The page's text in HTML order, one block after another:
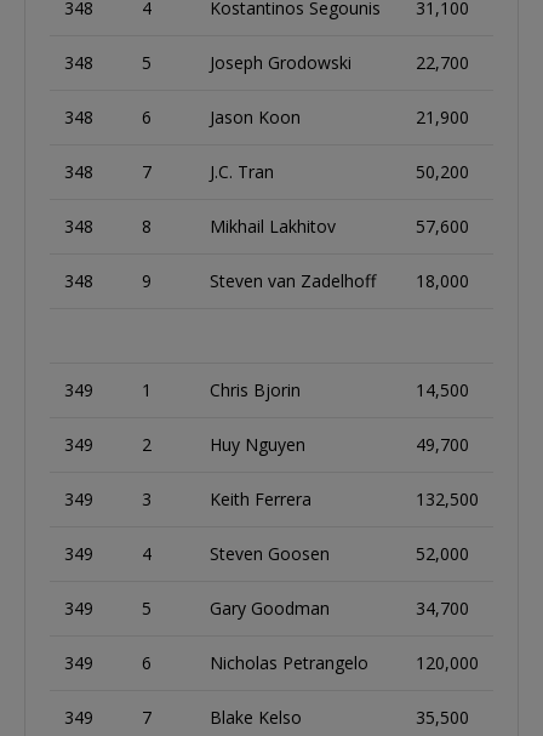
348 4 Kostantinos Segounis 31,100
348 5 Joseph Grodowski 22,700
348 6 Jason Koon 21,900
348 7 J.C. Tran 50,200
348 8 Mikhail Lakhitov 57,600
348 9 Steven van Zadelhoff 18,000
349 1 Chris Bjorin 14,500
349 2 Huy Nguyen 49,700
349 3 Keith Ferrera 132,500
349 4 Steven Goosen 52,000
349 5 Gary Goodman 34,700
349 6 Nicholas Petrangelo 120,000
349 7 Blake Kelso 35,500